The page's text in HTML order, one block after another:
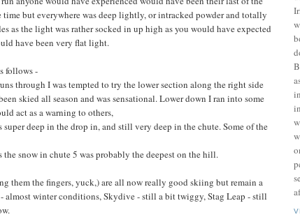
but everywhere was deep lightly, or intracked powder and totally
as the light was rather socked in up high as you would have expected
have been very flat light.
follows -
through I was tempted to try the lower section along the right side
skied all season and was sensational. Lower down I ran into some
act as a warning to others,
deep in the drop in, and still very deep in the chute. Some of the
the snow in chute 5 was probably the deepest on the hill.
them the fingers, yuck,) are all now really good skiing but remain a
winter conditions, Skydive - still a bit twiggy, Stag Leap - still